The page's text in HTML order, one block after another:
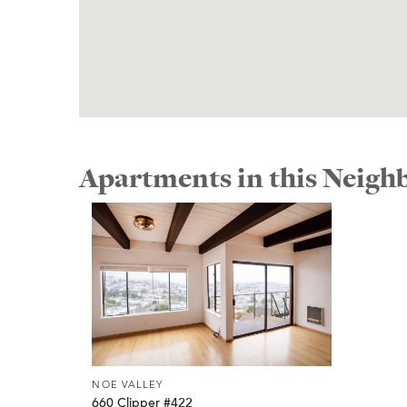
Apartments in this
NOE VALLEY
660 Clipper #422